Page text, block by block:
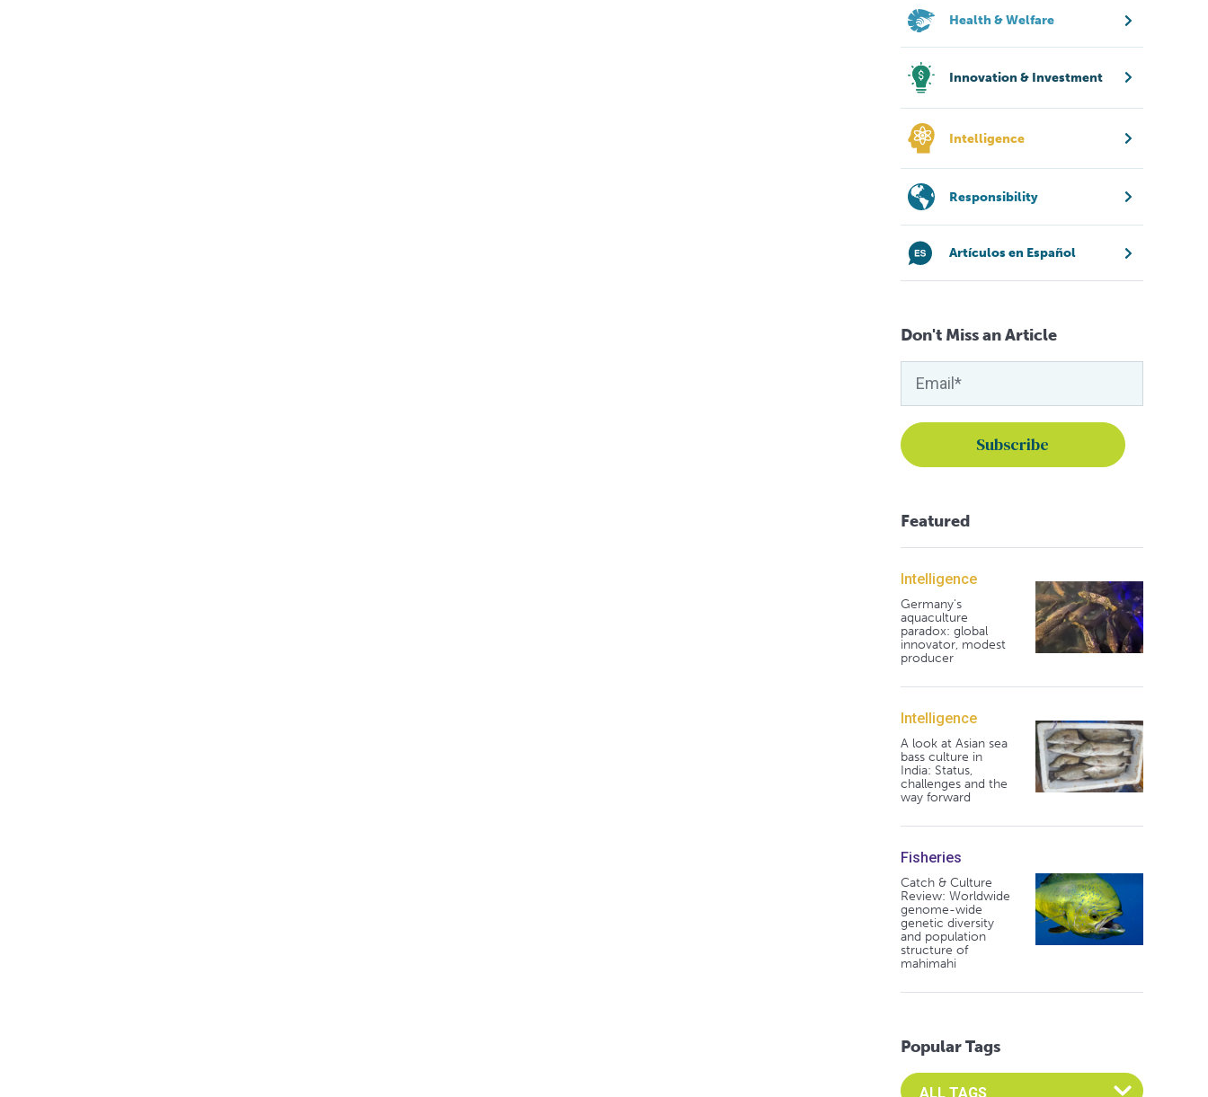
Health & Welfare
Innovation & Investment
Intelligence
Responsibility
Artículos en Español
Don't Miss an Article
Featured
Intelligence
Germany's
aquaculture
paradox: global
innovator, modest
producer
Intelligence
A look at Asian sea
bass culture in
India: Status,
challenges and the
way forward
Fisheries
Catch & Culture
Review: Worldwide
genome-wide
genetic diversity
and population
structure of
mahimahi
Popular Tags
Select an Advocate Tag to view it's posts